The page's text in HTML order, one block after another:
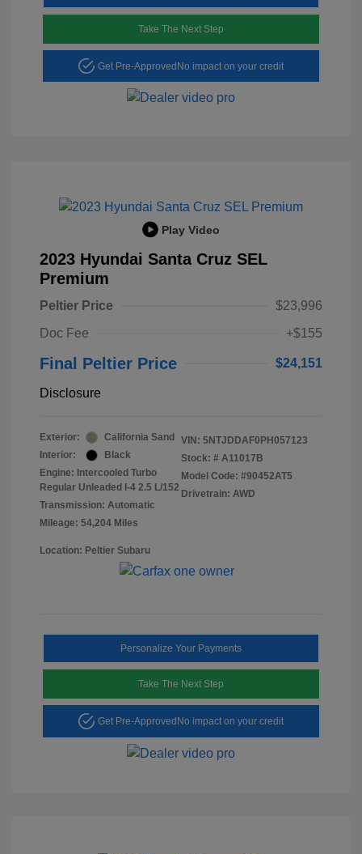
Take The Next Step
Get Pre-ApprovedNo impact on your credit
Play Video
2023 Hyundai Santa Cruz SEL
Premium
Peltier Price
$23,996
Doc Fee
+$155
Final Peltier Price $24,151
Disclosure
Exterior:
California Sand
Interior:
Black
Engine: Intercooled Turbo
Regular Unleaded I-4 2.5 L/152
Transmission: Automatic
Mileage: 54,204 Miles
VIN: 5NTJDDAF0PH057123
Stock: # A11017B
Model Code: #90452AT5
Drivetrain: AWD
Location: Peltier Subaru
Personalize Your Payments
Take The Next Step
Get Pre-Approved No impact on your credit